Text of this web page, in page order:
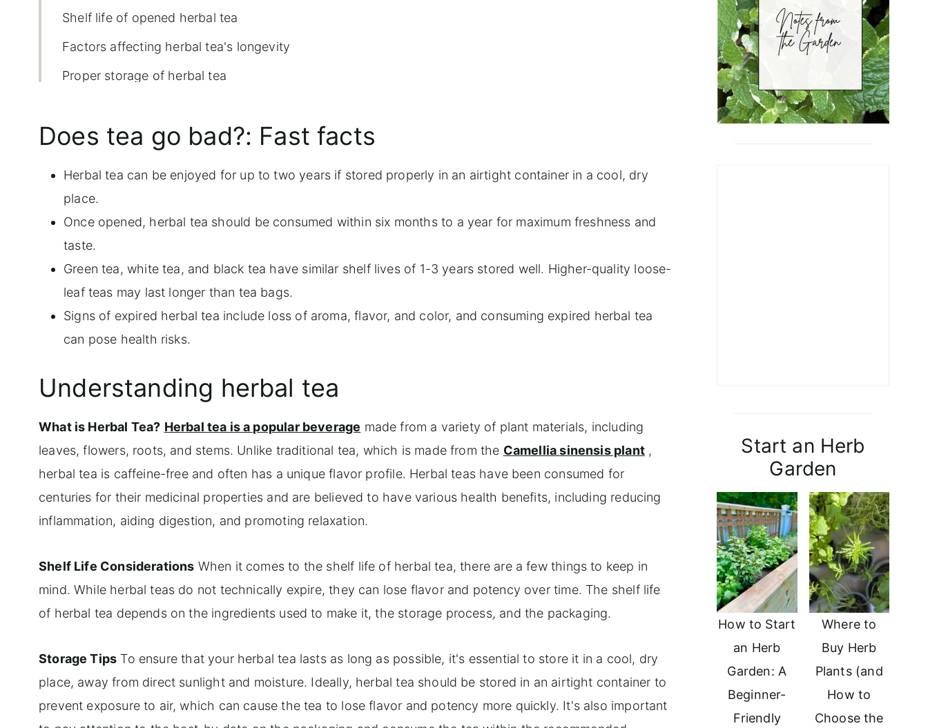
Shelf life of opened herbal tea
Factors affecting herbal tea's longevity
Proper storage of herbal tea
Frequently asked questions
Does tea go bad?: Fast facts
Herbal tea can be enjoyed for up to two years if stored properly in an airtight container in a cool, dry
place.
Once opened, herbal tea should be consumed within six months to a year for maximum freshness and
taste.
Green tea, white tea, and black tea have similar shelf lives of 1-3 years stored well. Higher-quality loose-
leaf teas may last longer than tea bags.
Signs of expired herbal tea include loss of aroma, flavor, and color, and consuming expired herbal tea
can pose health risks.
Understanding herbal tea
What is Herbal Tea? Herbal tea is a popular beverage made from a variety of plant materials, including
leaves, flowers, roots, and stems. Unlike traditional tea, which is made from the Camellia sinensis plant,
herbal tea is caffeine-free and often has a unique flavor profile. Herbal teas have been consumed for
centuries for their medicinal properties and are believed to have various health benefits, including reducing
inflammation, aiding digestion, and promoting relaxation.
Shelf Life Considerations When it comes to the shelf life of herbal tea, there are a few things to keep in
mind. While herbal teas do not technically expire, they can lose flavor and potency over time. The shelf life
of herbal tea depends on the ingredients used to make it, the storage process, and the packaging.
Storage Tips To ensure that your herbal tea lasts as long as possible, it's essential to store it in a cool, dry
place, away from direct sunlight and moisture. Ideally, herbal tea should be stored in an airtight container to
prevent exposure to air, which can cause the tea to lose flavor and potency more quickly. It's also important
Start an Herb
Garden
How to Start
an Herb
Garden: A
Beginner-
Friendly
Where to
Buy Herb
Plants (and
How to
Choose the